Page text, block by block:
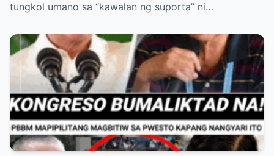
tungkol umano sa “kawalan ng suporta” ni…